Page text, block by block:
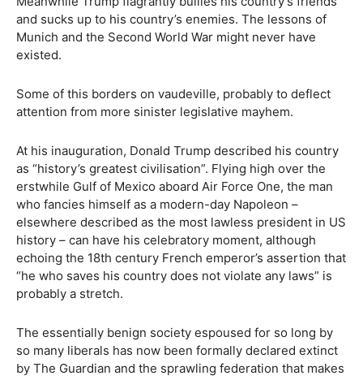
and sucks up to his country’s enemies. The lessons of
Munich and the Second World War might never have
existed.
Some of this borders on vaudeville, probably to deflect
attention from more sinister legislative mayhem.
At his inauguration, Donald Trump described his country
as “history’s greatest civilisation”. Flying high over the
erstwhile Gulf of Mexico aboard Air Force One, the man
who fancies himself as a modern-day Napoleon –
elsewhere described as the most lawless president in US
history – can have his celebratory moment, although
echoing the 18th century French emperor’s assertion that
“he who saves his country does not violate any laws” is
probably a stretch.
The essentially benign society espoused for so long by
so many liberals has now been formally declared extinct
by The Guardian and the sprawling federation that makes